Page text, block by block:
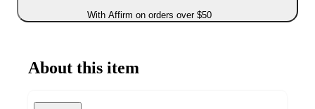
With Affirm on orders over $50
About this item